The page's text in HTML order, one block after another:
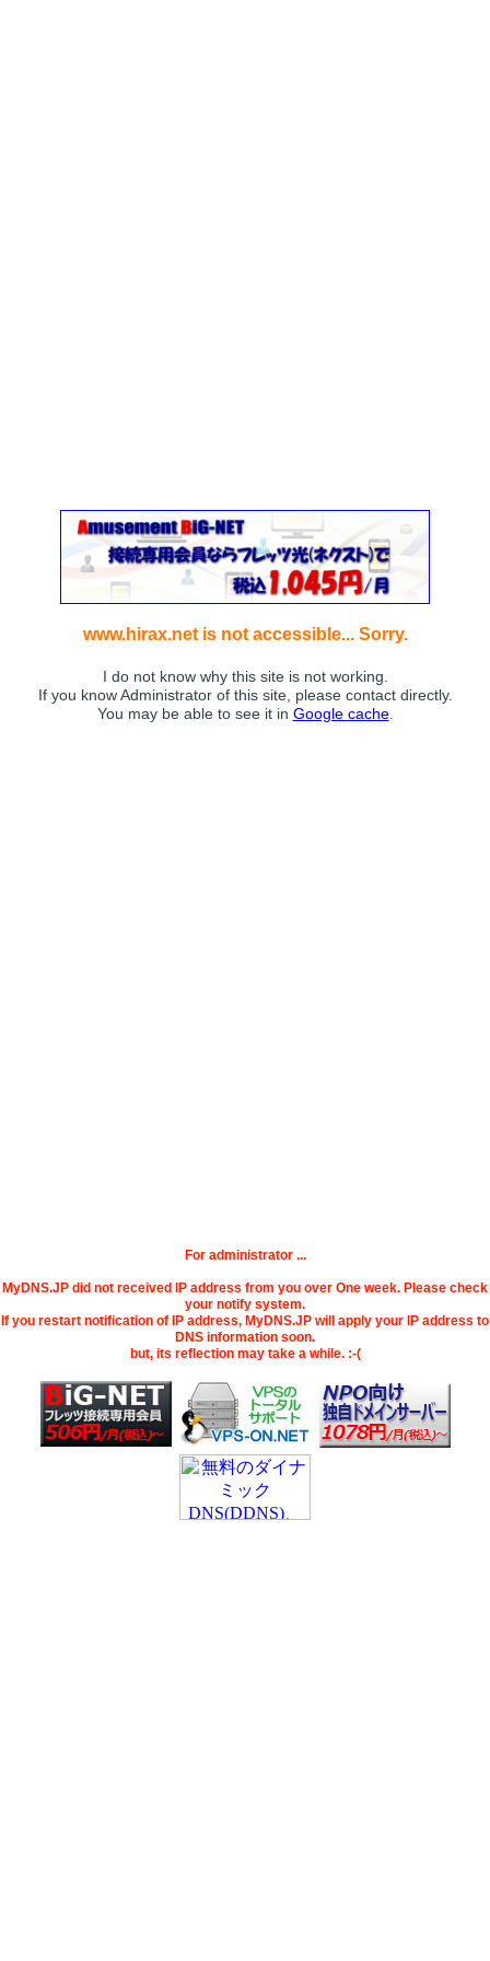
www.hirax.net is not accessible... Sorry.
I do not know why this site is not working.
If you know Administrator of this site, please contact directly.
You may be able to see it in Google cache.
For administrator ...
MyDNS.JP did not received IP address from you over One week. Please check
your notify system.
If you restart notification of IP address, MyDNS.JP will apply your IP address to
DNS information soon.
but, its reflection may take a while. :-(